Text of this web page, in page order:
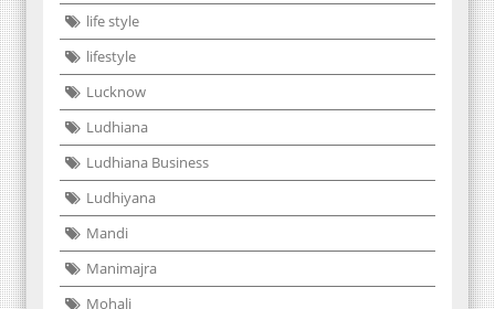
life style
lifestyle
Lucknow
Ludhiana
Ludhiana Business
Ludhiyana
Mandi
Manimajra
Mohali